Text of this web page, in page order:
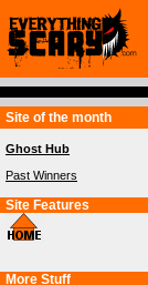
Site of the month
Ghost Hub
Past Winners
Site Features
More Stuff